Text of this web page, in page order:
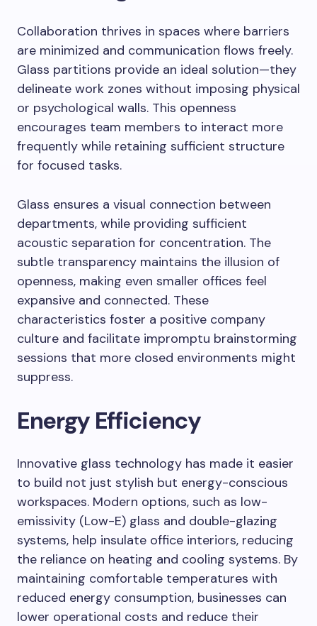
Collaboration thrives in spaces where barriers
are minimized and communication flows freely.
Glass partitions provide an ideal solution—they
delineate work zones without imposing physical
or psychological walls. This openness
encourages team members to interact more
frequently while retaining sufficient structure
for focused tasks.
Glass ensures a visual connection between
departments, while providing sufficient
acoustic separation for concentration. The
subtle transparency maintains the illusion of
openness, making even smaller offices feel
expansive and connected. These
characteristics foster a positive company
culture and facilitate impromptu brainstorming
sessions that more closed environments might
suppress.
Energy Efficiency
Innovative glass technology has made it easier
to build not just stylish but energy-conscious
workspaces. Modern options, such as low-
emissivity (Low-E) glass and double-glazing
systems, help insulate office interiors, reducing
the reliance on heating and cooling systems. By
maintaining comfortable temperatures with
reduced energy consumption, businesses can
lower operational costs and reduce their